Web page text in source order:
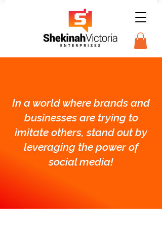
In a world where brands and
businesses are trying to
imitate others, stand out by
leveraging the power of
social media!